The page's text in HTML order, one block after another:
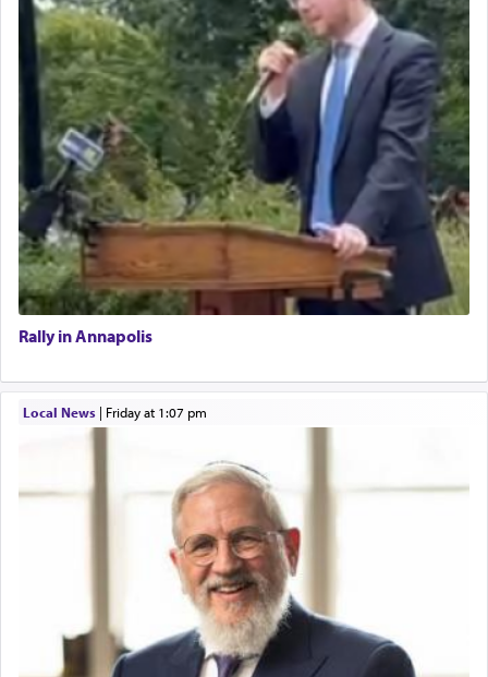
Rally in Annapolis
Local News| Friday at 1:07 pm